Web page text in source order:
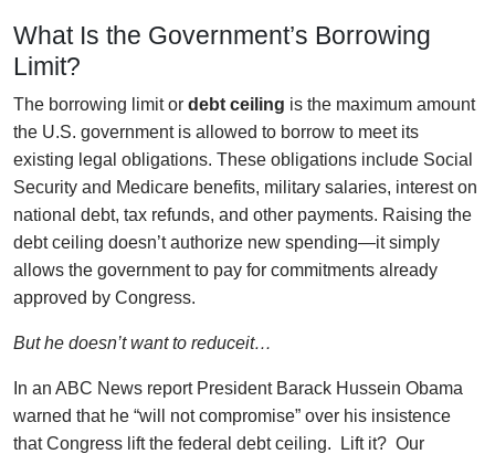
What Is the Government’s Borrowing
Limit?
The borrowing limit or debt ceiling is the maximum amount
the U.S. government is allowed to borrow to meet its
existing legal obligations. These obligations include Social
Security and Medicare benefits, military salaries, interest on
national debt, tax refunds, and other payments. Raising the
debt ceiling doesn’t authorize new spending—it simply
allows the government to pay for commitments already
approved by Congress.
But he doesn’t want to reduceit…
In an ABC News report President Barack Hussein Obama
warned that he “will not compromise” over his insistence
that Congress lift the federal debt ceiling. Lift it? Our